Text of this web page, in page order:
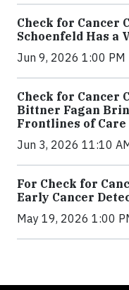
Check for Cancer
Schoenfeld Has a
Jun 9, 2026 1:00 PM
Check for Cancer
Bittner Fagan
Frontlines of Care
Jun 3, 2026 11:10
For Check for
Early Cancer
May 19, 2026 1:00